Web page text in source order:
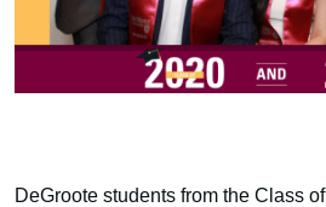
DeGroote students from the Class